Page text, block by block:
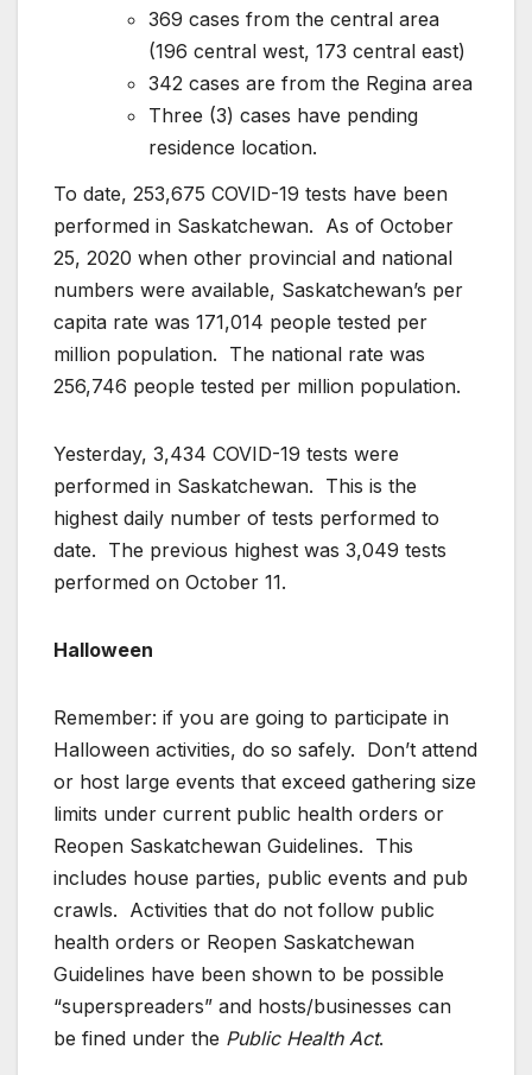
369 cases from the central area
(196 central west, 173 central east)
342 cases are from the Regina area
Three (3) cases have pending
residence location.
To date, 253,675 COVID-19 tests have been
performed in Saskatchewan. As of October
25, 2020 when other provincial and national
numbers were available, Saskatchewan’s per
capita rate was 171,014 people tested per
million population. The national rate was
256,746 people tested per million population.
Yesterday, 3,434 COVID-19 tests were
performed in Saskatchewan. This is the
highest daily number of tests performed to
date. The previous highest was 3,049 tests
performed on October 11.
Halloween
Remember: if you are going to participate in
Halloween activities, do so safely. Don’t attend
or host large events that exceed gathering size
limits under current public health orders or
Reopen Saskatchewan Guidelines. This
includes house parties, public events and pub
crawls. Activities that do not follow public
health orders or Reopen Saskatchewan
Guidelines have been shown to be possible
“superspreaders” and hosts/businesses can
be fined under the Public Health Act.